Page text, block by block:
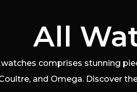
All
comprises stunning
and Omega. Discover